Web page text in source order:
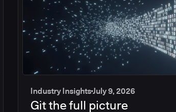
Industry InsightsJuly 9, 2026
Git the full picture